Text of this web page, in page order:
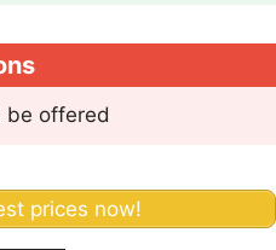
be offered
prices now!